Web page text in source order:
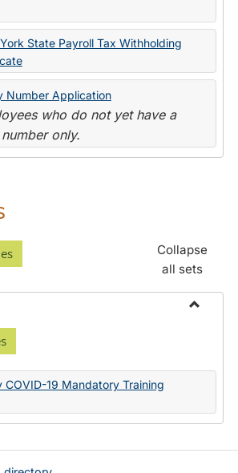
State Payroll Tax Withholding
Number Application
who do not yet have a
only.
Collapse
all sets
COVID-19 Mandatory Training